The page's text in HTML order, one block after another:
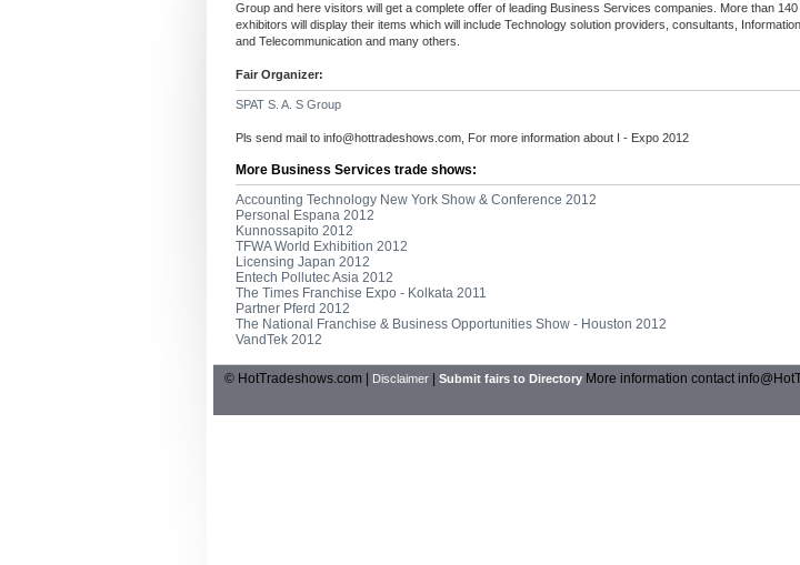
Group and here visitors will get a complete offer of leading Business Services companies. More than
exhibitors will display their items which will include Technology solution providers, consultants,
and Telecommunication and many others.
Fair Organizer:
SPAT S. A. S Group
Pls send mail to info@hottradeshows.com , For more information about I - Expo 2012
More Business Services trade shows:
Accounting Technology New York Show & Conference 2012
Personal Espana 2012
Kunnossapito 2012
TFWA World Exhibition 2012
Licensing Japan 2012
Entech Pollutec Asia 2012
The Times Franchise Expo - Kolkata 2011
Partner Pferd 2012
The National Franchise & Business Opportunities Show - Houston 2012
VandTek 2012
© HotTradeshows.com | Disclaimer Submit fairs to Directory More information contact